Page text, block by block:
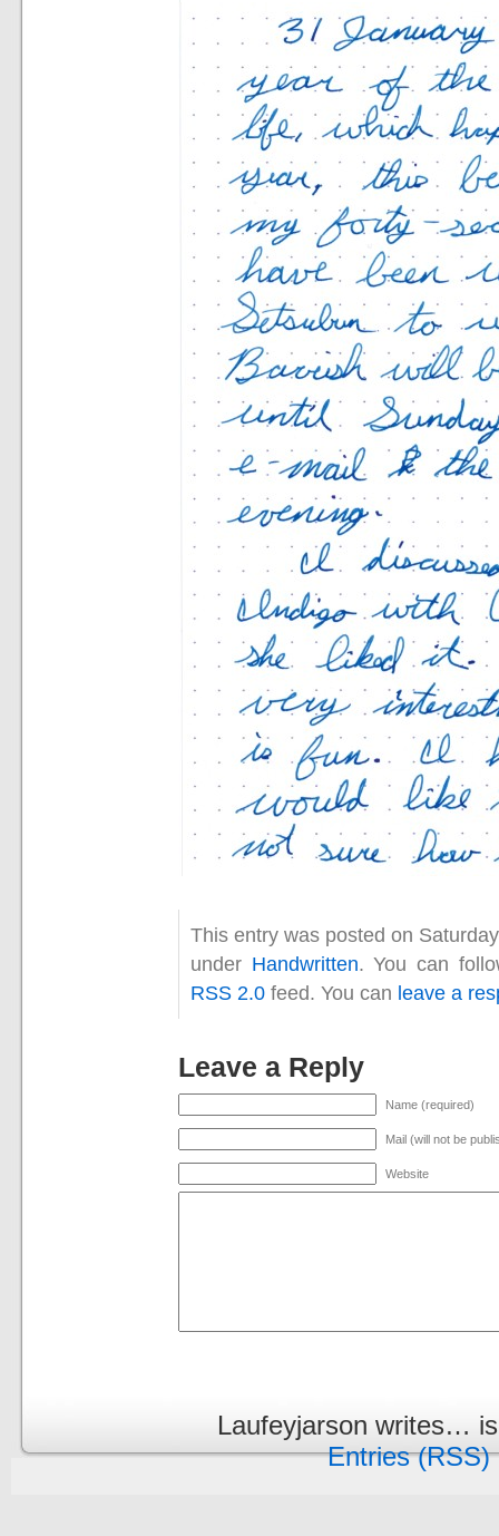
This entry was posted on
under Handwritten. You can
RSS 2.0 feed. You can leave a
Leave a Reply
Name (required)
Mail (will not be
Website
Laufeyjarson writes…
Entries (RSS)